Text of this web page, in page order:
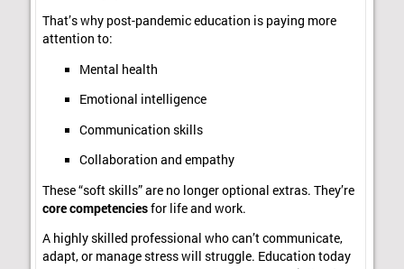
That’s why post-pandemic education is paying more
attention to:
Mental health
Emotional intelligence
Communication skills
Collaboration and empathy
These “soft skills” are no longer optional extras. They’re
core competenciesfor life and work.
A highly skilled professional who can’t communicate,
adapt, or manage stress will struggle. Education today